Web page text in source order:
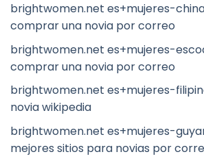
brightwomen.net es+mujeres-
comprar una novia por correo
brightwomen.net es+mujeres-
comprar una novia por correo
brightwomen.net es+mujeres-
novia wikipedia
brightwomen.net es+mujeres-
mejores sitios para novias por